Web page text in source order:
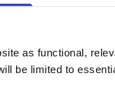
as functional,
be limited to